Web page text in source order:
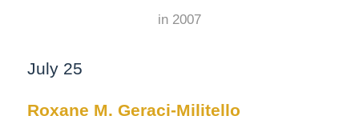
in 2007
July 25
Roxane M. Geraci-Militello